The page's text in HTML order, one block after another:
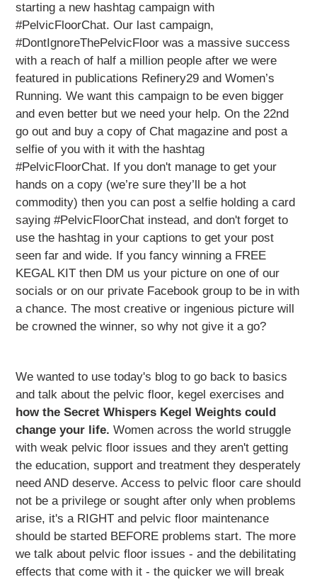
starting a new hashtag campaign with
#PelvicFloorChat. Our last campaign,
#DontIgnoreThePelvicFloor was a massive success
with a reach of half a million people after we were
featured in publications Refinery29 and Women’s
Running. We want this campaign to be even bigger
and even better but we need your help. On the 22nd
go out and buy a copy of Chat magazine and post a
selfie of you with it with the hashtag
#PelvicFloorChat. If you don't manage to get your
hands on a copy (we’re sure they’ll be a hot
commodity) then you can post a selfie holding a card
saying #PelvicFloorChat instead, and don't forget to
use the hashtag in your captions to get your post
seen far and wide. If you fancy winning a FREE
KEGAL KIT then DM us your picture on one of our
socials or on our private Facebook group to be in with
a chance. The most creative or ingenious picture will
be crowned the winner, so why not give it a go?
We wanted to use today's blog to go back to basics
and talk about the pelvic floor, kegel exercises and
how the Secret Whispers Kegel Weights could
change your life. Women across the world struggle
with weak pelvic floor issues and they aren't getting
the education, support and treatment they desperately
need AND deserve. Access to pelvic floor care should
not be a privilege or sought after only when problems
arise, it's a RIGHT and pelvic floor maintenance
should be started BEFORE problems start. The more
we talk about pelvic floor issues - and the debilitating
effects that come with it - the quicker we will break